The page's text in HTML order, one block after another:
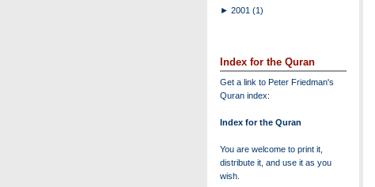
► 2001 (1)
Index for the Quran
Get a link to Peter Friedman's
Quran index:
Index for the Quran
You are welcome to print it,
distribute it, and use it as you
wish.